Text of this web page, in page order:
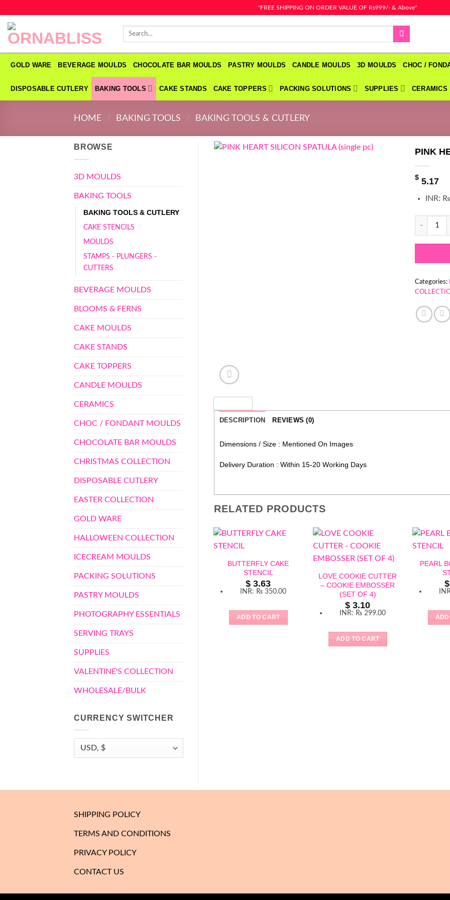
content
"FREE SHIPPING ON ORDER VALUE OF Rs999/- & Above"
Search
GOLD WARE BEVERAGE MOULDS CHOCOLATE BAR MOULDS PASTRY MOULDS CANDLE MOULDS 3D MOULDS CHOC /
DISPOSABLE CUTLERY BAKING TOOLS CAKE STANDS CAKE TOPPERS PACKING SOLUTIONS SUPPLIES CERAMICS
HOME / BAKING TOOLS / BAKING TOOLS & CUTLERY
BROWSE
3D MOULDS
BAKING TOOLS
BAKING TOOLS & CUTLERY
CAKE STENCILS
MOULDS
STAMPS - PLUNGERS -
CUTTERS
BEVERAGE MOULDS
BLOOMS & FERNS
CAKE MOULDS
CAKE STANDS
CAKE TOPPERS
CANDLE MOULDS
CERAMICS
CHOC / FONDANT MOULDS
CHOCOLATE BAR MOULDS
CHRISTMAS COLLECTION
DISPOSABLE CUTLERY
EASTER COLLECTION
GOLD WARE
HALLOWEEN COLLECTION
ICECREAM MOULDS
PACKING SOLUTIONS
PASTRY MOULDS
PHOTOGRAPHY ESSENTIALS
SERVING TRAYS
SUPPLIES
VALENTINE'S COLLECTION
WHOLESALE/BULK
CURRENCY SWITCHER
PINK
$ 5.17
INR: ₨
PINK
Categories:
DESCRIPTION REVIEWS (0)
Dimensions / Size : Mentioned On Images
Delivery Duration : Within 15-20 Working Days
RELATED PRODUCTS
BUTTERFLY CAKE
STENCIL
$ 3.63
INR: ₨ 350.00
ADD TO CART
LOVE COOKIE CUTTER
– COOKIE EMBOSSER
(SET OF 4)
$ 3.10
INR: ₨ 299.00
ADD TO CART
PEARL
$
SHIPPING POLICY
TERMS AND CONDITIONS
PRIVACY POLICY
CONTACT US